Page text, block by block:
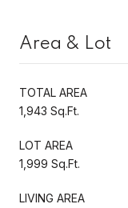
Area & Lot
TOTAL AREA
1,943 Sq.Ft.
LOT AREA
1,999 Sq.Ft.
LIVING AREA